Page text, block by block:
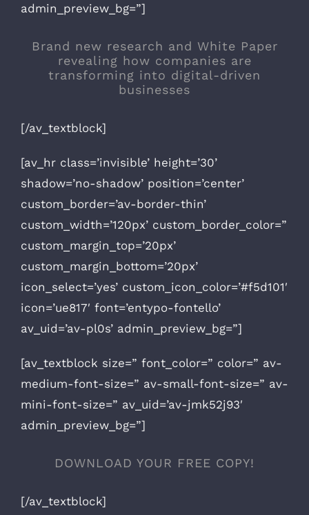
admin_preview_bg=”]
Brand new research and White Paper
revealing how companies are
transforming into digital-driven
businesses
[/av_textblock]
[av_hr class=’invisible’ height=’30’
shadow=’no-shadow’ position=’center’
custom_border=’av-border-thin’
custom_width=’120px’ custom_border_color=”
custom_margin_top=’20px’
custom_margin_bottom=’20px’
icon_select=’yes’ custom_icon_color=’#f5d101′
icon=’ue817′ font=’entypo-fontello’
av_uid=’av-pl0s’ admin_preview_bg=”]
[av_textblock size=” font_color=” color=” av-
medium-font-size=” av-small-font-size=” av-
mini-font-size=” av_uid=’av-jmk52j93′
admin_preview_bg=”]
DOWNLOAD YOUR FREE COPY!
[/av_textblock]